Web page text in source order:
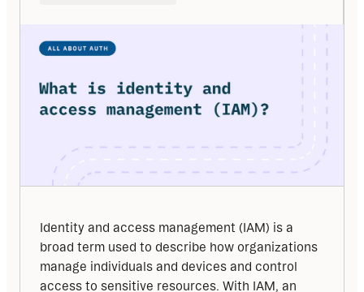
Identity and access management (IAM) is a
broad term used to describe how organizations
manage individuals and devices and control
access to sensitive resources. With IAM, an